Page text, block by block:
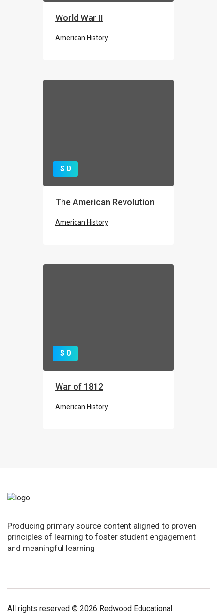
World War II
American History
$ 0
The American Revolution
American History
$ 0
War of 1812
American History
Producing primary source content aligned to proven
principles of learning to foster student engagement
and meaningful learning
All rights reserved © 2026 Redwood Educational